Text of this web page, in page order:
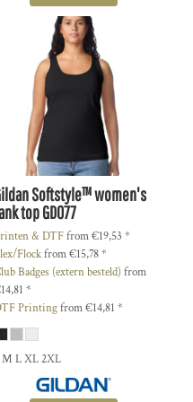
Softstyle™ women's
topGD077
& DTFfrom€19,53 *
Flockfrom€15,78*
Badges (extern besteld)from
*
Printingfrom€14,81 *
M L XL 2XL